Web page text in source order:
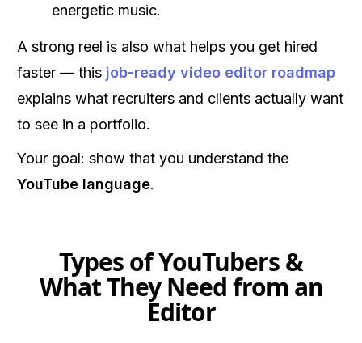
energetic music.
A strong reel is also what helps you get hired
faster — this job-ready video editor roadmap
explains what recruiters and clients actually want
to see in a portfolio.
Your goal: show that you understand the
YouTube language.
Types of YouTubers &
What They Need from an
Editor